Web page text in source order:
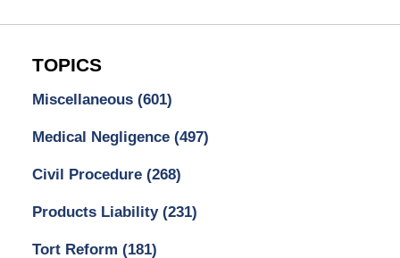
TOPICS
Miscellaneous (601)
Medical Negligence (497)
Civil Procedure (268)
Products Liability (231)
Tort Reform (181)